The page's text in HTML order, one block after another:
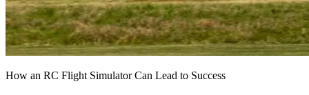
How an RC Flight Simulator Can Lead to Success